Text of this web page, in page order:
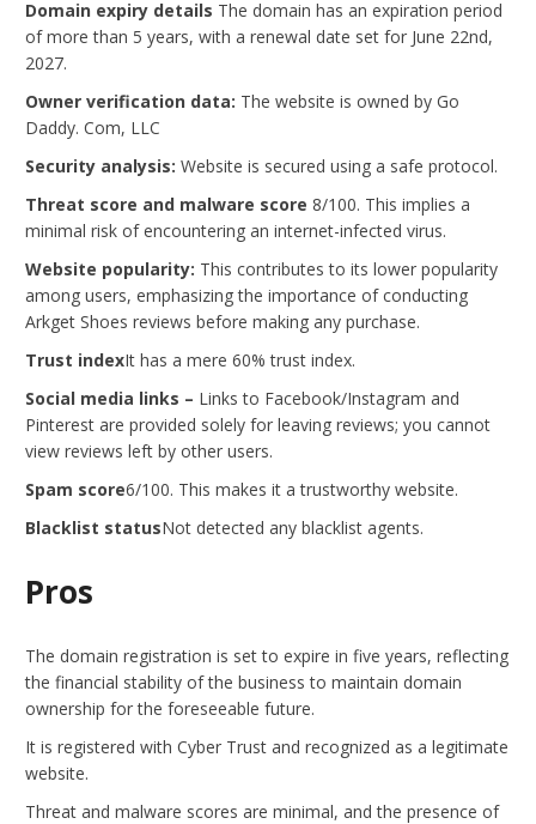
Domain expiry details The domain has an expiration period
of more than 5 years, with a renewal date set for June 22nd,
2027.
Owner verification data: The website is owned by Go
Daddy. Com, LLC
Security analysis:Website is secured using a safe protocol.
Threat score and malware score8/100. This implies a
minimal risk of encountering an internet-infected virus.
Website popularity: This contributes to its lower popularity
among users, emphasizing the importance of conducting
Arkget Shoes reviews before making any purchase.
Trust indexIt has a mere 60% trust index.
Social media links – Links to Facebook/Instagram and
Pinterest are provided solely for leaving reviews; you cannot
view reviews left by other users.
Spam score6/100. This makes it a trustworthy website.
Blacklist statusNot detected any blacklist agents.
Pros
The domain registration is set to expire in five years, reflecting
the financial stability of the business to maintain domain
ownership for the foreseeable future.
It is registered with Cyber Trust and recognized as a legitimate
website.
Threat and malware scores are minimal, and the presence of